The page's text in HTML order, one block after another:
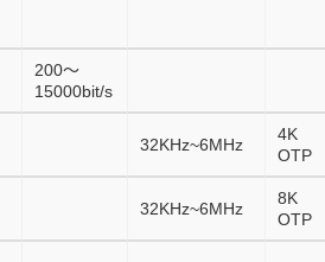
200～
15000bit/s
32KHz~6MHz
4K
OTP
32KHz~6MHz
8K
OTP